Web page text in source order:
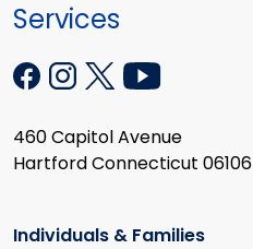
Services
460 Capitol Avenue
Hartford Connecticut 06106
Individuals & Families